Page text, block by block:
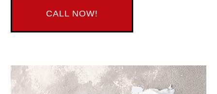
CALL NOW!